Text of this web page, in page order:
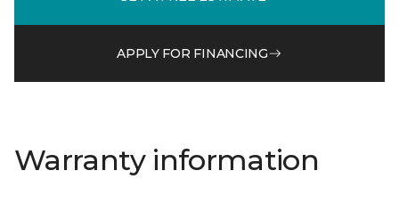
APPLY FOR FINANCING
Warranty information